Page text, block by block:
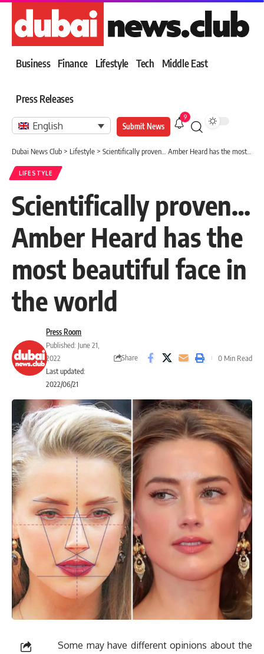
Business Finance Lifestyle Tech Middle East
Press Releases
English Submit News
9
Dubai News Club > Lifestyle > Scientifically proven… Amber Heard has the most beautiful face in the world
LIFESTYLE
Scientifically proven…
Amber Heard has the
most beautiful face in
the world
Last updated:
2022/06/21
Press Room
Published: June 21,
2022
Share 0 Min Read
Some may have different opinions about the